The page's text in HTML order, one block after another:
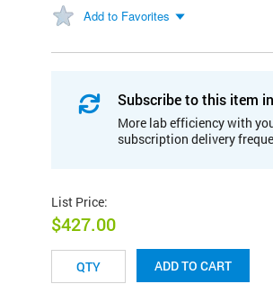
Add to Favorites
Subscribe to this item
More lab efficiency with
subscription delivery
List Price:
$427.00
ADD TO CART